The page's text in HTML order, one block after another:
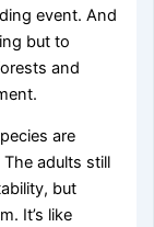
event. And
but to
and
are
adults still
but
It’s like